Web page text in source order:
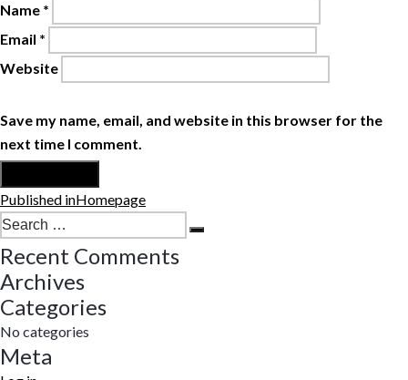
Name *
Email *
Website
Save my name, email, and website in this browser for the
next time I comment.
Post
navigation
Published inHomepage
Search
for:
Recent Comments
Archives
Categories
No categories
Meta